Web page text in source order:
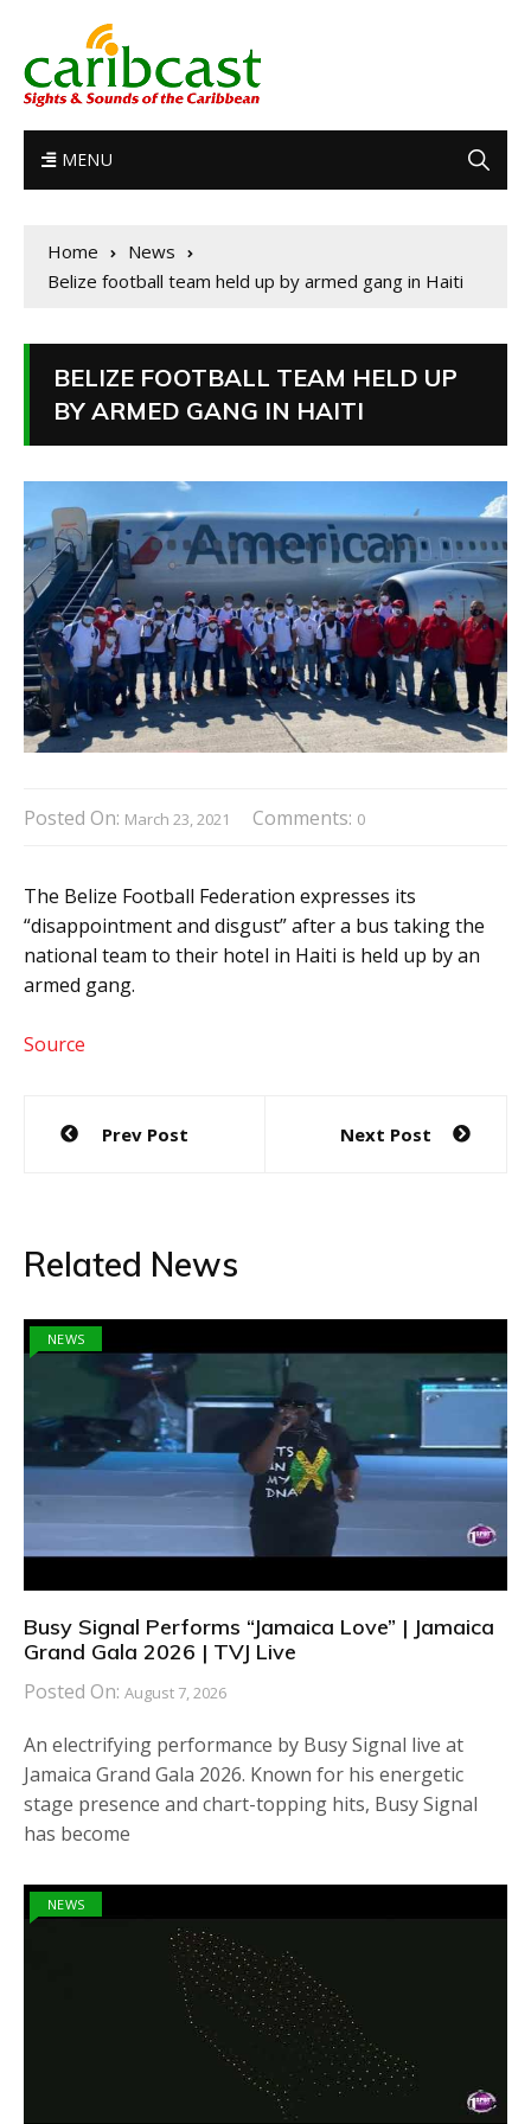
MENU
Home
News
Belize football team held up by armed gang in Haiti
BELIZE FOOTBALL TEAM HELD UP
BY ARMED GANG IN HAITI
Posted On: March 23, 2021 Comments: 0
The Belize Football Federation expresses its
“disappointment and disgust” after a bus taking the
national team to their hotel in Haiti is held up by an
armed gang.
Source
Post
navigation
Prev Post Next Post
Related News
NEWS
Busy Signal Performs “Jamaica Love” | Jamaica
Grand Gala 2026 | TVJ Live
Posted On: August 7, 2026
An electrifying performance by Busy Signal live at
Jamaica Grand Gala 2026. Known for his energetic
stage presence and chart-topping hits, Busy Signal
has become
NEWS